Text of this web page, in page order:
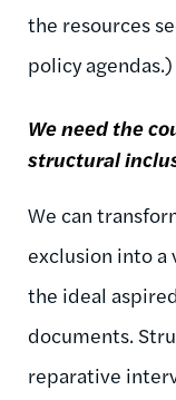
the resources
policy agendas.)
We need the
structural
We can
exclusion into a
the ideal
documents.
reparative